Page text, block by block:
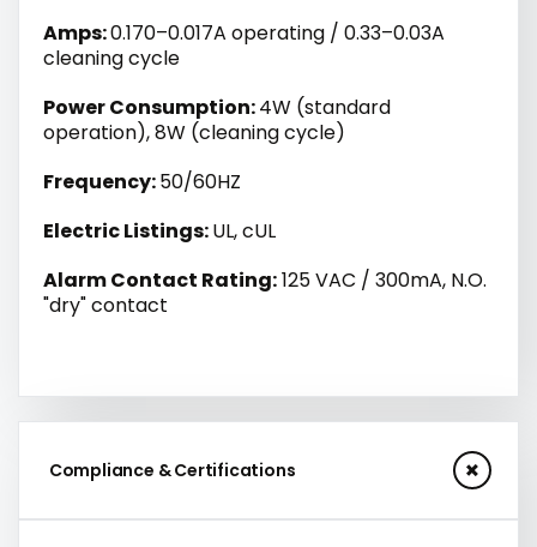
Amps:0.170–0.017A operating / 0.33–0.03A
cleaning cycle
Power Consumption:4W (standard
operation), 8W (cleaning cycle)
Frequency:50/60HZ
Electric Listings:UL, cUL
Alarm Contact Rating:125 VAC / 300mA, N.O.
"dry" contact
Compliance & Certifications